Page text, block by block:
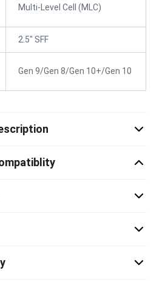
Multi-Level Cell (MLC)
2.5" SFF
Gen 9/Gen 8/Gen 10+/Gen 10